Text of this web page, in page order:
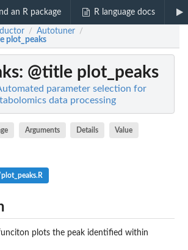
an R package R language docs
/ Autotuner /
plot_peaks
: @title plot_peaks
parameter selection for
data processing
Arguments Details Value
plots the peak identified within